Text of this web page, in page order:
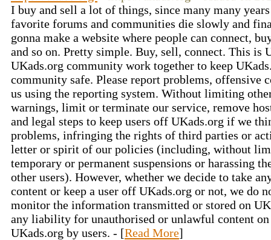
I buy and sell a lot of things, since many many
favorite forums and communities die slowly and
gonna make a website where people can connect,
and so on. Pretty simple. Buy, sell, connect. This is
UKads.org community work together to keep
community safe. Please report problems, offensive
us using the reporting system. Without limiting
warnings, limit or terminate our service, remove
and legal steps to keep users off UKads.org if we
problems, infringing the rights of third parties or
letter or spirit of our policies (including, without
temporary or permanent suspensions or harassing
other users). However, whether we decide to take
content or keep a user off UKads.org or not, we do
monitor the information transmitted or stored on
any liability for unauthorised or unlawful content
UKads.org by users. - [Read More]